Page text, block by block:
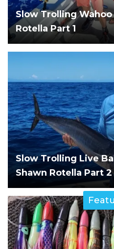
Slow Trolling
Rotella Part 1
Slow Trolling Live
Shawn Rotella Part 2